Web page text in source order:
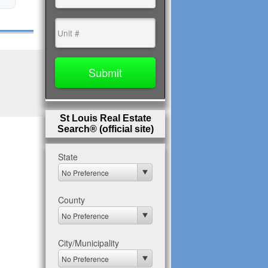
St Louis Real Estate
Search® (official site)